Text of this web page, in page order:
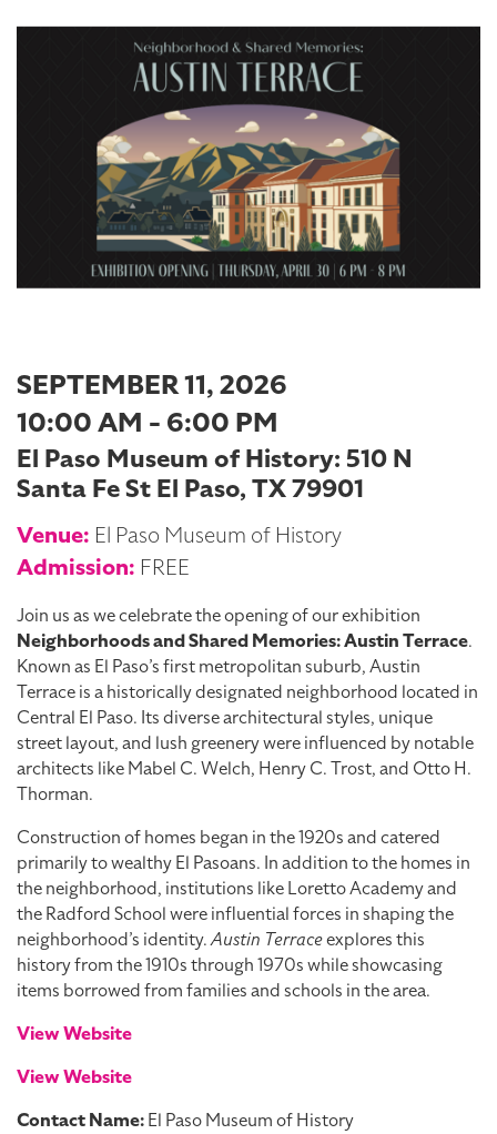
SEPTEMBER 11, 2026
10:00 AM - 6:00 PM
El Paso Museum of History: 510 N
Santa Fe St El Paso, TX 79901
Venue: El Paso Museum of History
Admission: FREE
Join us as we celebrate the opening of our exhibition
Neighborhoods and Shared Memories: Austin Terrace.
Known as El Paso’s first metropolitan suburb, Austin
Terrace is a historically designated neighborhood located in
Central El Paso. Its diverse architectural styles, unique
street layout, and lush greenery were influenced by notable
architects like Mabel C. Welch, Henry C. Trost, and Otto H.
Thorman.
Construction of homes began in the 1920s and catered
primarily to wealthy El Pasoans. In addition to the homes in
the neighborhood, institutions like Loretto Academy and
the Radford School were influential forces in shaping the
neighborhood’s identity.Austin Terraceexplores this
history from the 1910s through 1970s while showcasing
items borrowed from families and schools in the area.
View Website
View Website
Contact Name:El Paso Museum of History